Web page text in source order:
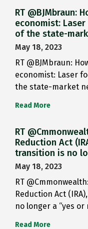
RT @BJMbraun:
economist:
of the state-
May 18, 2023
RT @BJMbraun:
economist: Laser
the state-market
Read More
RT
Reduction Act
transition is no
May 18, 2023
RT
Reduction Act
no longer a “yes or
Read More